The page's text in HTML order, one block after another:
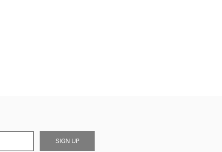
SIGN UP